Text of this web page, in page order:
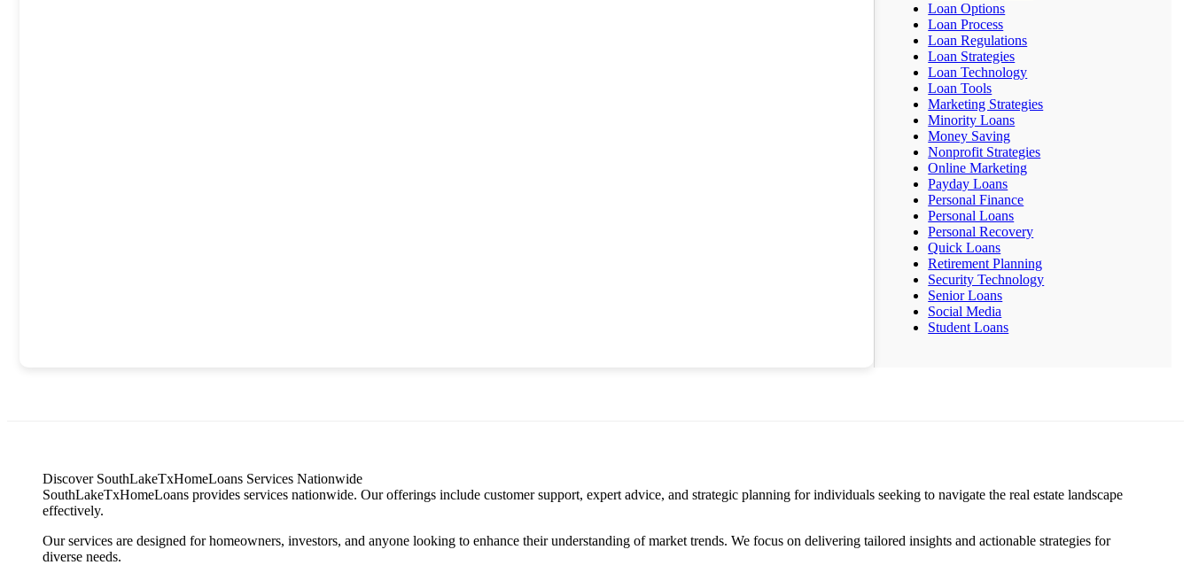
Loan Options
Loan Process
Loan Regulations
Loan Strategies
Loan Technology
Loan Tools
Marketing Strategies
Minority Loans
Money Saving
Nonprofit Strategies
Online Marketing
Payday Loans
Personal Finance
Personal Loans
Personal Recovery
Quick Loans
Retirement Planning
Security Technology
Senior Loans
Social Media
Student Loans
Discover SouthLakeTxHomeLoans Services Nationwide
SouthLakeTxHomeLoans provides services nationwide. Our offerings include customer support, expert advice, and strategic planning for individuals seeking to navigate the real estate landscape
effectively.
Our services are designed for homeowners, investors, and anyone looking to enhance their understanding of market trends. We focus on delivering tailored insights and actionable strategies for
diverse needs.